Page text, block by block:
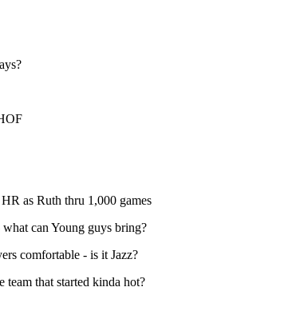
as Ruth thru 1,000 games
what can Young guys bring?
comfortable - is it Jazz?
that started kinda hot?